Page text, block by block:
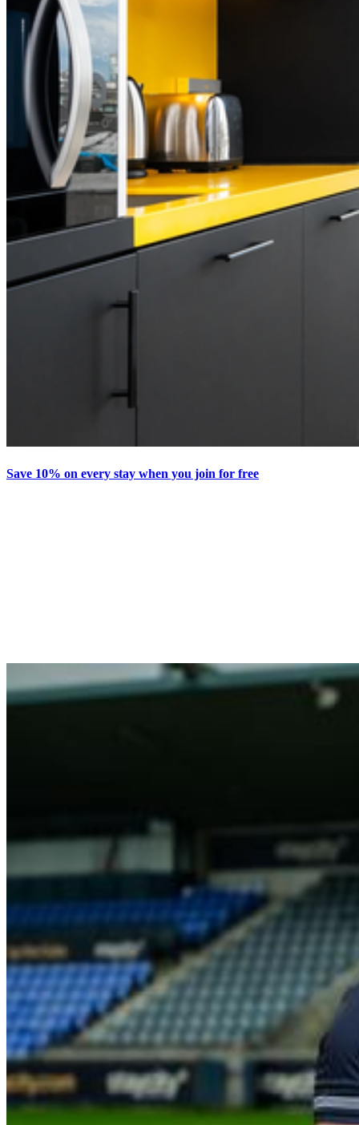
Save 10% on every stay when you join for free